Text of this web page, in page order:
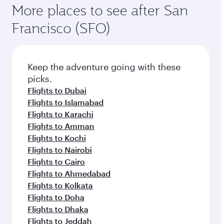
More places to see after San
Francisco (SFO)
Keep the adventure going with these
picks.
Flights to Dubai
Flights to Islamabad
Flights to Karachi
Flights to Amman
Flights to Kochi
Flights to Nairobi
Flights to Cairo
Flights to Ahmedabad
Flights to Kolkata
Flights to Doha
Flights to Dhaka
Flights to Jeddah